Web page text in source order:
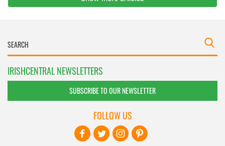
IRISHCENTRAL NEWSLETTERS
SUBSCRIBE TO OUR NEWSLETTER
FOLLOW US